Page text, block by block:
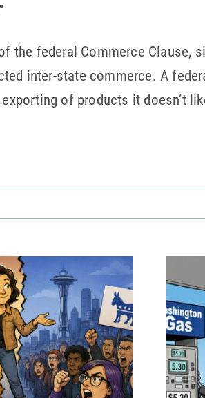
the federal Commerce Clause,
inter-state commerce. A
of products it doesn’t